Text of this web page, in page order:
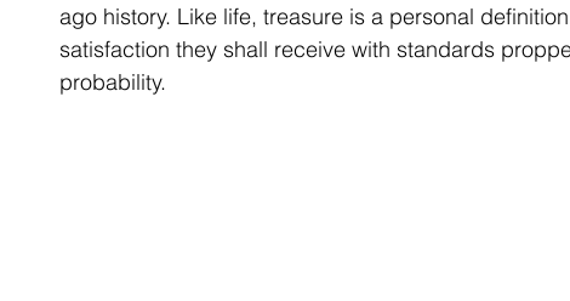
ago history. Like life, treasure is a personal
satisfaction they shall receive with standards
probability.